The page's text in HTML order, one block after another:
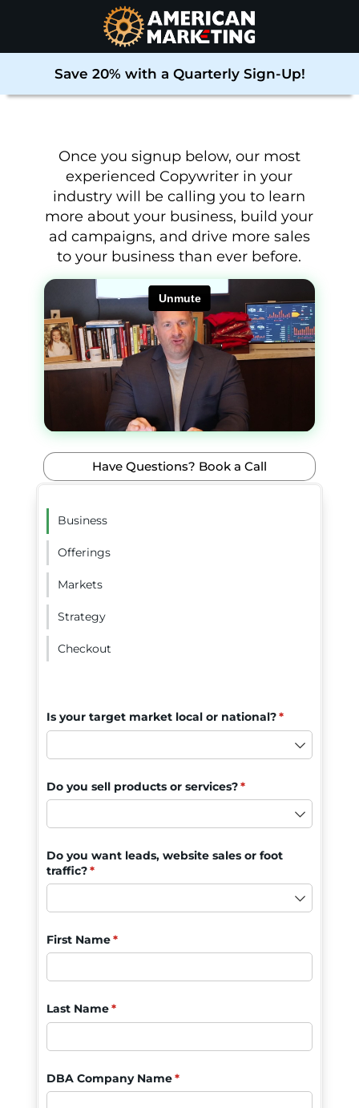
Save 20% with a Quarterly Sign-Up!
Once you signup below, our most
experienced Copywriter in your
industry will be calling you to learn
more about your business, build your
ad campaigns, and drive more sales
to your business than ever before.
Have Questions? Book a Call